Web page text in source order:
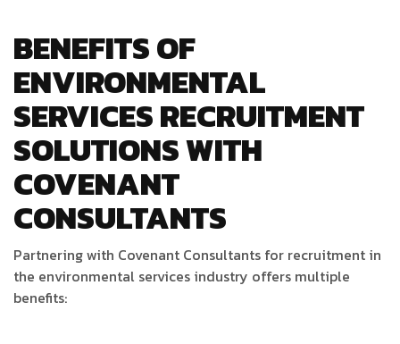
BENEFITS OF
ENVIRONMENTAL
SERVICES RECRUITMENT
SOLUTIONS WITH
COVENANT
CONSULTANTS
Partnering with Covenant Consultants for recruitment in
the environmental services industry offers multiple
benefits: